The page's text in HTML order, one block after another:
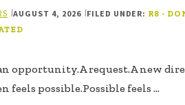
|AUGUST 4, 2026 |FILED UNDER: R8 -
an opportunity.A request.A new
feels possible.Possible feels …